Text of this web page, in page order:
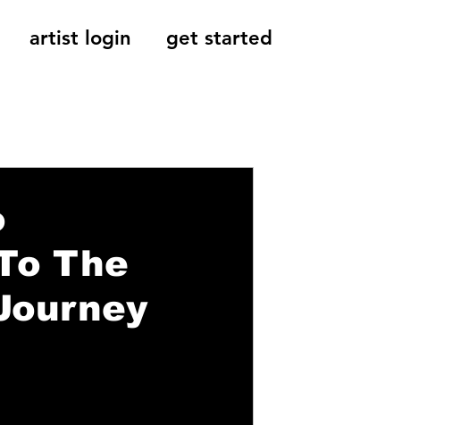
artist login get started
The